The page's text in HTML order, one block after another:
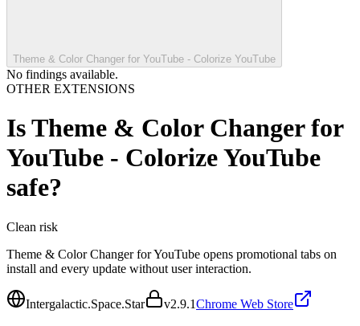
Theme & Color Changer for YouTube - Colorize YouTube
No findings available.
OTHER EXTENSIONS
IsTheme & Color Changer for
YouTube - Colorize YouTube
safe?
Clean risk
Theme & Color Changer for YouTube opens promotional tabs on
install and every update without user interaction.
Intergalactic.Space.Star v2.9.1Chrome Web Store